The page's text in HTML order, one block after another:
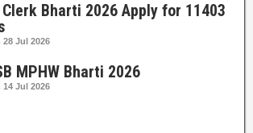
Clerk Bharti 2026 Apply for 11403
28 Jul 2026
MPHW Bharti 2026
14 Jul 2026